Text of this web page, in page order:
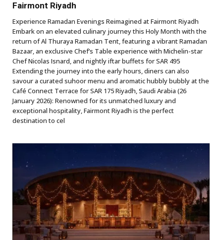
Fairmont Riyadh
Experience Ramadan Evenings Reimagined at Fairmont Riyadh
Embark on an elevated culinary journey this Holy Month with the
return of Al Thuraya Ramadan Tent, featuring a vibrant Ramadan
Bazaar, an exclusive Chef’s Table experience with Michelin-star
Chef Nicolas Isnard, and nightly iftar buffets for SAR 495
Extending the journey into the early hours, diners can also
savour a curated suhoor menu and aromatic hubbly bubbly at the
Café Connect Terrace for SAR 175 Riyadh, Saudi Arabia (26
January 2026): Renowned for its unmatched luxury and
exceptional hospitality, Fairmont Riyadh is the perfect
destination to cel